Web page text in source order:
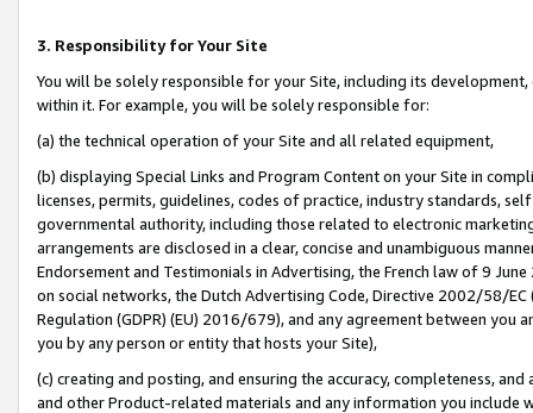
3. Responsibility for Your Site
You will be solely responsible for your Site, including its
within it. For example, you will be solely responsible for:
(a) the technical operation of your Site and all related equipment,
(b) displaying Special Links and Program Content on your Site in
licenses, permits, guidelines, codes of practice, industry standards,
governmental authority, including those related to electronic
arrangements are disclosed in a clear, concise and unambiguous
Endorsement and Testimonials in Advertising, the French law of 9
on social networks, the Dutch Advertising Code, Directive 2002/58/
Regulation (GDPR) (EU) 2016/679), and any agreement between
you by any person or entity that hosts your Site),
(c) creating and posting, and ensuring the accuracy, completeness,
and other Product-related materials and any information you include